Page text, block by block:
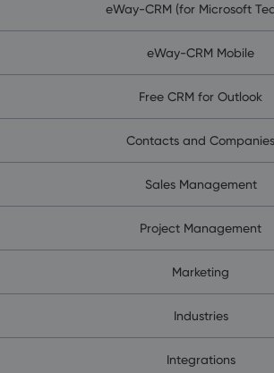
eWay-CRM (for Microsoft
eWay-CRM Mobile
Free CRM for Outlook
Contacts and Companies
Sales Management
Project Management
Marketing
Industries
Integrations